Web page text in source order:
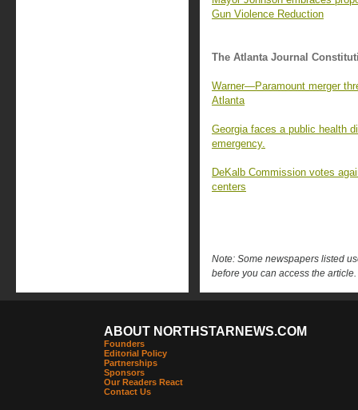
Gun Violence Reduction
The Atlanta Journal
Warner—Paramount merger
Atlanta
Georgia faces a public health
emergency.
DeKalb Commission votes
centers
Note: Some newspapers listed
before you can access the article.
ABOUT NORTHSTARNEWS.COM
Founders
Editorial Policy
Partnerships
Sponsors
Our Readers React
Contact Us